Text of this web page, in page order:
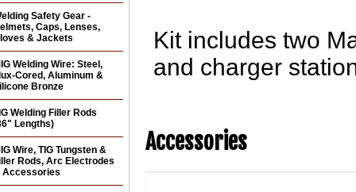
Kit includes two
and charger
Accessories
Safety Gear -
Caps, Lenses,
& Jackets
Welding Wire: Steel,
Cored, Aluminum &
Bronze
Welding Filler Rods
Lengths)
Wire, TIG Tungsten &
Rods, Arc Electrodes
Accessories